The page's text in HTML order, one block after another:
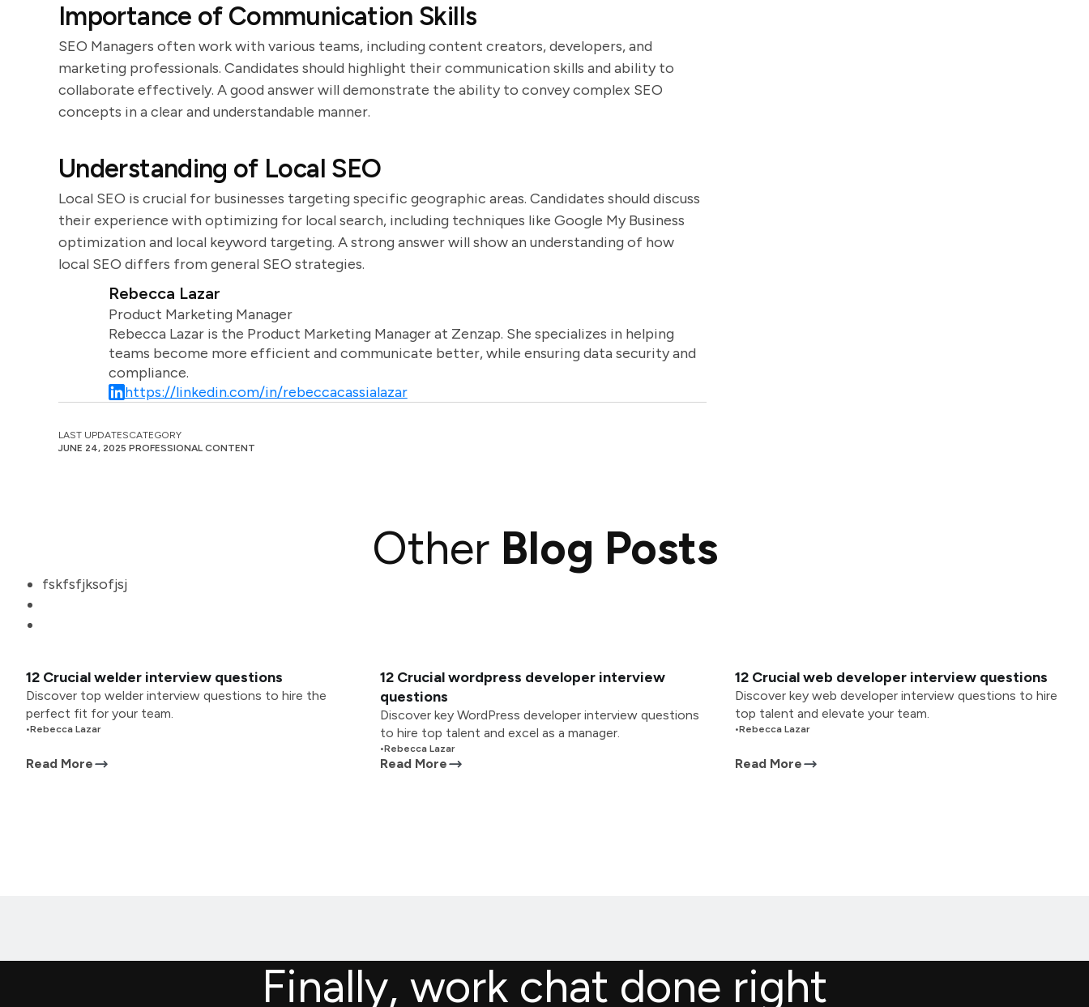
Importance of Communication Skills
SEO Managers often work with various teams, including content creators, developers, and
marketing professionals. Candidates should highlight their communication skills and ability to
collaborate effectively. A good answer will demonstrate the ability to convey complex SEO
concepts in a clear and understandable manner.
Understanding of Local SEO
Local SEO is crucial for businesses targeting specific geographic areas. Candidates should discuss
their experience with optimizing for local search, including techniques like Google My Business
optimization and local keyword targeting. A strong answer will show an understanding of how
local SEO differs from general SEO strategies.
Rebecca Lazar
Product Marketing Manager
Rebecca Lazar is the Product Marketing Manager at Zenzap. She specializes in helping
teams become more efficient and communicate better, while ensuring data security and
compliance.
https://linkedin.com/in/rebeccacassialazar
LAST UPDATES
JUNE 24, 2025
CATEGORY
PROFESSIONAL CONTENT
Other Blog Posts
fskfsfjksofjsj
12 Crucial welder interview questions
Discover top welder interview questions to hire the
perfect fit for your team.
•Rebecca Lazar
Read More
12 Crucial wordpress developer interview
questions
Discover key WordPress developer interview questions
to hire top talent and excel as a manager.
•Rebecca Lazar
Read More
12 Crucial web developer interview questions
Discover key web developer interview questions to hire
top talent and elevate your team.
•Rebecca Lazar
Read More
Finally, work chat done right